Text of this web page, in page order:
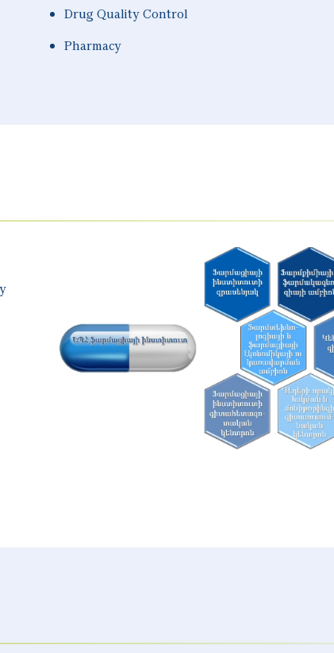
Drug Quality Control
Pharmacy